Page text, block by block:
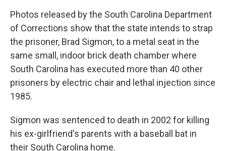
Photos released by the South Carolina Department
of Corrections show that the state intends to strap
the prisoner, Brad Sigmon, to a metal seat in the
same small, indoor brick death chamber where
South Carolina has executed more than 40 other
prisoners by electric chair and lethal injection since
1985.
Sigmon was sentenced to death in 2002 for killing
his ex-girlfriend's parents with a baseball bat in
their South Carolina home.